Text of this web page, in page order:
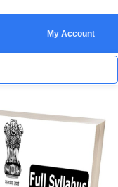
My Account